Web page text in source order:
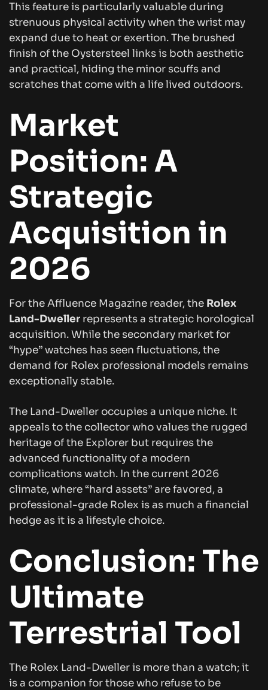
This feature is particularly valuable during
strenuous physical activity when the wrist may
expand due to heat or exertion. The brushed
finish of the Oystersteel links is both aesthetic
and practical, hiding the minor scuffs and
scratches that come with a life lived outdoors.
Market
Position: A
Strategic
Acquisition in
2026
For theAffluence Magazine reader, the Rolex
Land-Dweller represents a strategic horological
acquisition. While the secondary market for
“hype” watches has seen fluctuations, the
demand for Rolex professional models remains
exceptionally stable.
The Land-Dweller occupies a unique niche. It
appeals to the collector who values the rugged
heritage of the Explorer but requires the
advanced functionality of a modern
complications watch. In the current 2026
climate, where “hard assets” are favored, a
professional-grade Rolex is as much a financial
hedge as it is a lifestyle choice.
Conclusion: The
Ultimate
Terrestrial Tool
The Rolex Land-Dweller is more than a watch; it
is a companion for those who refuse to be